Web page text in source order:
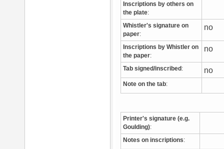
Inscriptions by others on
the plate:
Whistler's signature on
paper:
no
Inscriptions by Whistler on
the paper:
no
Tab signed/inscribed : no
Note on the tab:
Printer's signature (e.g.
Goulding):
Notes on inscriptions: